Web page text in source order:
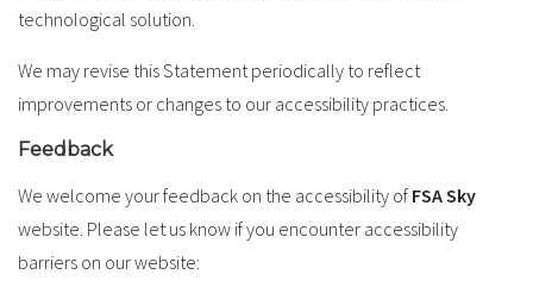
technological solution.
We may revise this Statement periodically to reflect
improvements or changes to our accessibility practices.
Feedback
We welcome your feedback on the accessibility of FSA Sky
website. Please let us know if you encounter accessibility
barriers on our website: